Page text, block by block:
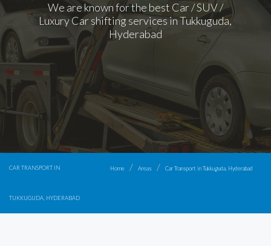
We are known for the best Car / SUV /
Luxury Car shifting services in Tukkuguda,
Hyderabad
CAR TRANSPORT IN
TUKKUGUDA, HYDERABAD
Home Areas Car Transport in Tukkuguda, Hyderabad